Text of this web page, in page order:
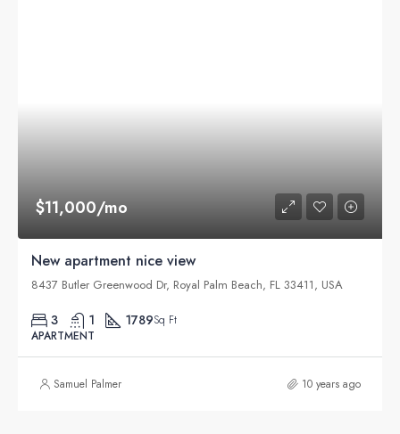
$11,000/mo
New apartment nice view
8437 Butler Greenwood Dr, Royal Palm Beach, FL 33411, USA
3 1 1789Sq Ft
APARTMENT
Samuel Palmer 10 years ago